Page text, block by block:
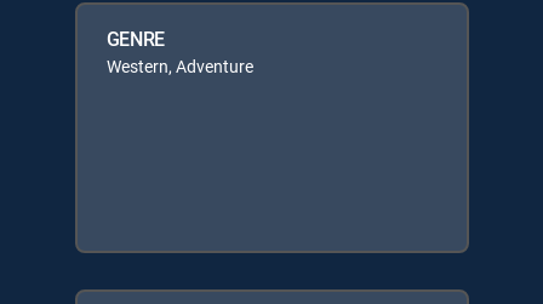
GENRE
Western, Adventure